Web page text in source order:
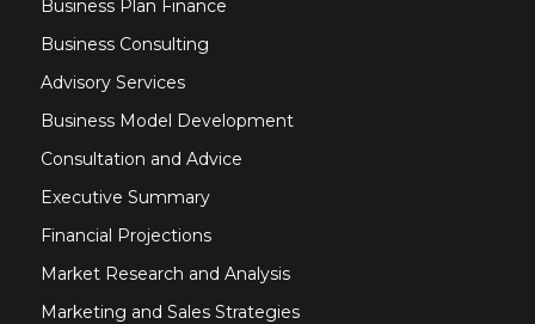
Business Plan Finance
Business Consulting
Advisory Services
Business Model Development
Consultation and Advice
Executive Summary
Financial Projections
Market Research and Analysis
Marketing and Sales Strategies